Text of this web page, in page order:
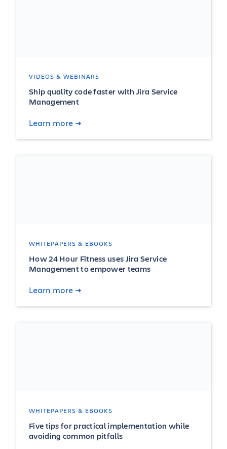
VIDEOS & WEBINARS
Ship quality code faster with Jira Service
Management
Learn more
WHITEPAPERS & EBOOKS
How 24 Hour Fitness uses Jira Service
Management to empower teams
Learn more
WHITEPAPERS & EBOOKS
Five tips for practical implementation while
avoiding common pitfalls